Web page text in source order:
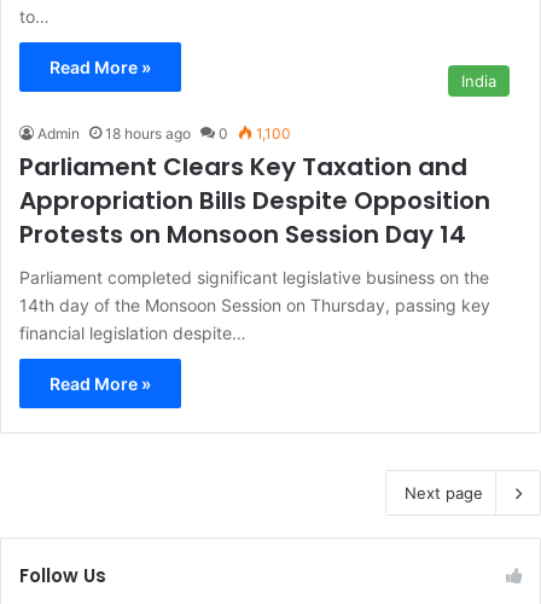
to…
Read More »
India
Admin 18 hours ago 0 1,100
Parliament Clears Key Taxation and
Appropriation Bills Despite Opposition
Protests on Monsoon Session Day 14
Parliament completed significant legislative business on the
14th day of the Monsoon Session on Thursday, passing key
financial legislation despite…
Read More »
Next page
Follow Us